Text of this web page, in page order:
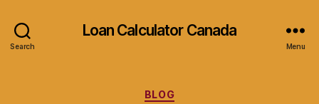
Search
Loan Calculator Canada
Menu
Categories
BLOG